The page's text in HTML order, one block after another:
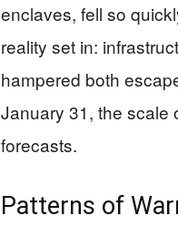
enclaves, fell so
reality set in:
hampered both
January 31, the scale
forecasts.
Patterns of